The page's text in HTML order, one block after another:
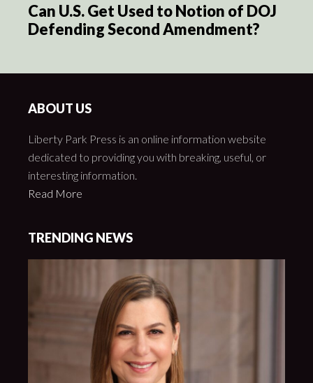
Can U.S. Get Used to Notion of DOJ
Defending Second Amendment?
ABOUT US
Liberty Park Press is an online information website
dedicated to providing you with breaking, useful, or
interesting information.
Read More
TRENDING NEWS